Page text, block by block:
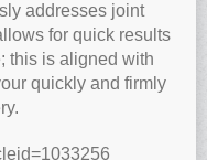
addresses joint
for quick results
this is aligned with
quickly and firmly